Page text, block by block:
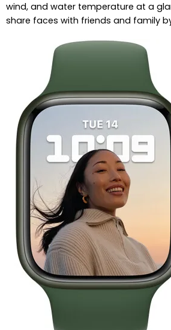
wind, and water temperature at a
share faces with friends and family